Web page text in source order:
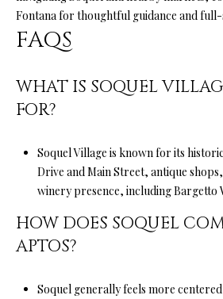
Fontana for thoughtful guidance and
FAQS
WHAT IS SOQUEL
FOR?
Soquel Village is known for its
Drive and Main Street, antique
winery presence, including Bargetto
HOW DOES SOQUEL
APTOS?
Soquel generally feels more
i
p
r
e
c
t
d